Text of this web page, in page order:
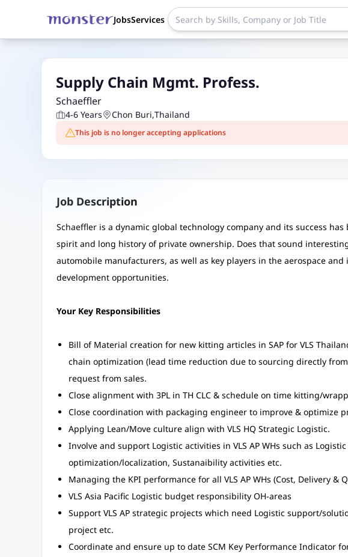
JobsServices
Supply Chain Mgmt. Profess.
Schaeffler
4-6 Years Chon Buri,Thailand
This job is no longer accepting applications
Job Description
Schaeffler is a dynamic global technology company and its success
spirit and long history of private ownership. Does that sound
automobile manufacturers, as well as key players in the aerospace
development opportunities.
Your Key Responsibilities
Bill of Material creation for new kitting articles in SAP for VLS
chain optimization (lead time reduction due to sourcing directly
request from sales.
Close alignment with 3PL in TH CLC & schedule on time kitting/
Close coordination with packaging engineer to improve & optimize
Applying Lean/Move culture align with VLS HQ Strategic Logistic.
Involve and support Logistic activities in VLS AP WHs such as
optimization/localization, Sustanaibility activities etc.
Managing the KPI performance for all VLS AP WHs (Cost, Delivery &
VLS Asia Pacific Logistic budget responsibility OH-areas
Support VLS AP strategic projects which need Logistic support/
project etc.
Coordinate and ensure up to date SCM Key Performance Indicator